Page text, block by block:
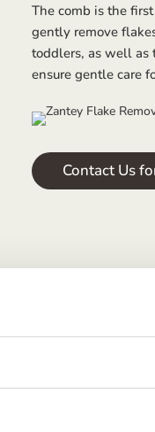
The comb is the
gently remove
toddlers, as well as
ensure gentle care
Contact Us